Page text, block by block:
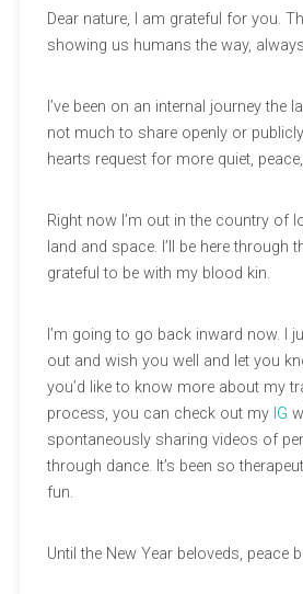
Dear nature, I am grateful for you.
showing us humans the way,
I’ve been on an internal journey the
not much to share openly or
hearts request for more quiet,
Right now I’m out in the country of
land and space. I’ll be here through
grateful to be with my blood kin.
I’m going to go back inward now. I
out and wish you well and let you
you’d like to know more about my
process, you can check out my IG
spontaneously sharing videos of
through dance. It’s been so
fun.
Until the New Year beloveds, peace